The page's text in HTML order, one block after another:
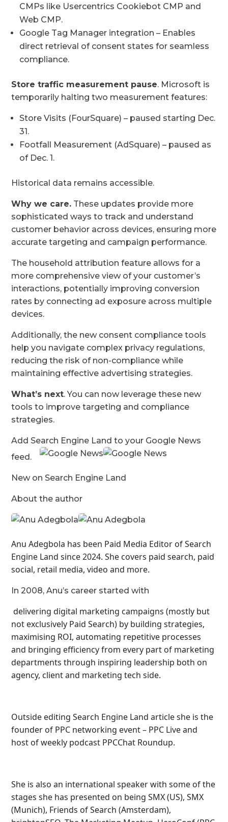
CMPs like Usercentrics Cookiebot CMP and
Web CMP.
Google Tag Manager integration – Enables
direct retrieval of consent states for seamless
compliance.
Store traffic measurement pause. Microsoft is
temporarily halting two measurement features:
Store Visits (FourSquare) – paused starting Dec.
31.
Footfall Measurement (AdSquare) – paused as
of Dec. 1.
Historical data remains accessible.
Why we care. These updates provide more
sophisticated ways to track and understand
customer behavior across devices, ensuring more
accurate targeting and campaign performance.
The household attribution feature allows for a
more comprehensive view of your customer’s
interactions, potentially improving conversion
rates by connecting ad exposure across multiple
devices.
Additionally, the new consent compliance tools
help you navigate complex privacy regulations,
reducing the risk of non-compliance while
maintaining effective advertising strategies.
What’s next. You can now leverage these new
tools to improve targeting and compliance
strategies.
Add Search Engine Land to your Google News
feed.
New on Search Engine Land
About the author
Anu Adegbola has been Paid Media Editor of Search
Engine Land since 2024. She covers paid search, paid
social, retail media, video and more.
In 2008, Anu’s career started with
delivering digital marketing campaigns (mostly but
not exclusively Paid Search) by building strategies,
maximising ROI, automating repetitive processes
and bringing efficiency from every part of marketing
departments through inspiring leadership both on
agency, client and marketing tech side.
Outside editing Search Engine Land article she is the
founder of PPC networking event – PPC Live and
host ofweekly podcast PPCChat Roundup.
She is also an international speaker with some of the
stages she has presented on being SMX (US), SMX
(Munich), Friends of Search (Amsterdam),